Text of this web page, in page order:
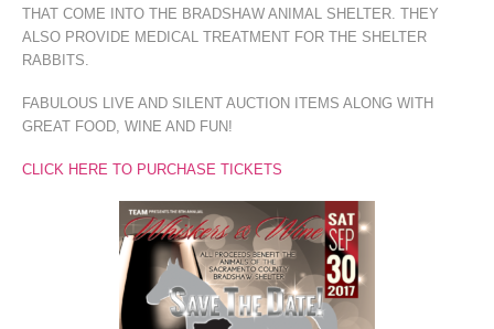
THAT COME INTO THE BRADSHAW ANIMAL SHELTER. THEY
ALSO PROVIDE MEDICAL TREATMENT FOR THE SHELTER
RABBITS.
FABULOUS LIVE AND SILENT AUCTION ITEMS ALONG WITH
GREAT FOOD, WINE AND FUN!
CLICK HERE TO PURCHASE TICKETS